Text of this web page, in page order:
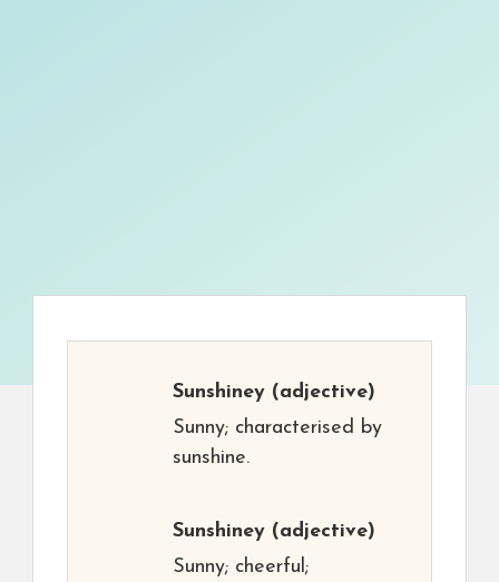
Sunshiney (adjective)
Sunny; characterised by
sunshine.
Sunshiney (adjective)
Sunny; cheerful;